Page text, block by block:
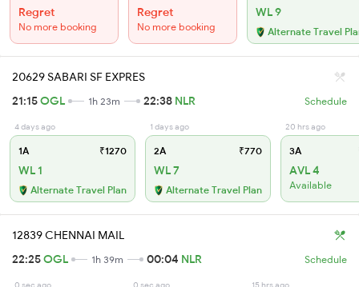
Regret
No more booking
Regret
No more booking
WL 9
Alternate Travel
20629 SABARI SF EXPRES
21:15OGL 1h 23m 22:38 NLR Schedule
4 days ago
1A ₹1270
WL 1
Alternate Travel Plan
1 days ago
2A ₹770
WL 7
Alternate Travel Plan
20 hrs ago
3A
AVL 4
Available
12839 CHENNAI MAIL
22:25OGL 1h 39m 00:04 NLR Schedule